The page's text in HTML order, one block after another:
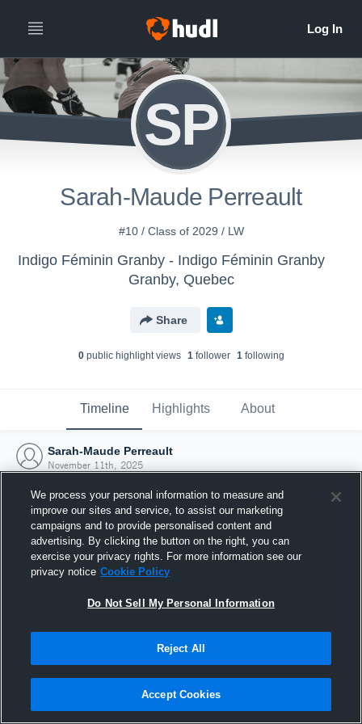
SP
Sarah-Maude Perreault
#10 / Class of 2029 / LW
Indigo Féminin Granby - Indigo Féminin Granby
Granby, Quebec
Share
0public highlight views 1follower 1following
Timeline Highlights About
Sarah-Maude Perreault
November 11th, 2025
Joined Hudl
11 November 2025
We process your personal information to measure and
improve our sites and service, to assist our marketing
campaigns and to provide personalised content and
advertising. By clicking the button on the right, you can
exercise your privacy rights. For more information see our
privacy notice Cookie Policy
Do Not Sell My Personal Information
Reject All
Accept Cookies